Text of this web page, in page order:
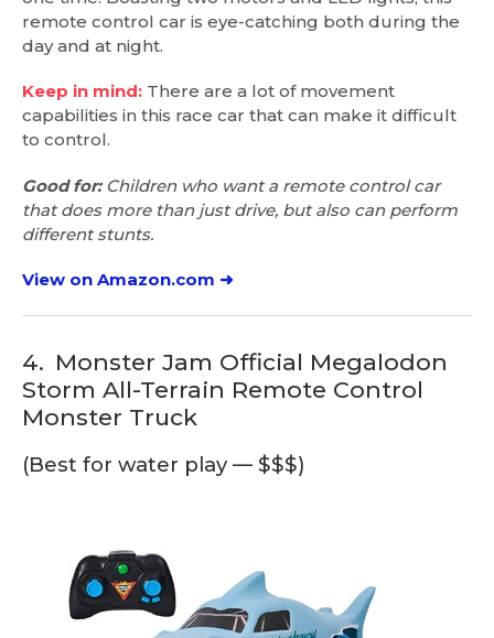
remote control car is eye-catching both during the
day and at night.
Keep in mind: There are a lot of movement
capabilities in this race car that can make it difficult
to control.
Good for:Children who want a remote control car
that does more than just drive, but also can perform
different stunts.
View on Amazon.com ➜
4. Monster Jam Official Megalodon
Storm All-Terrain Remote Control
Monster Truck
(Best for water play — $$$)